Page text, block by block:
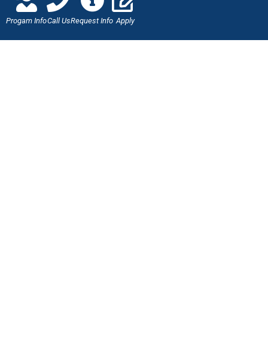
Progam InfoCall UsRequest Info Apply